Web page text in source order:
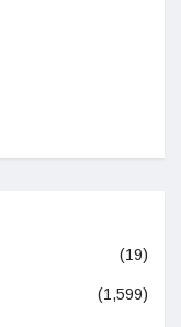
(19)
(1,599)